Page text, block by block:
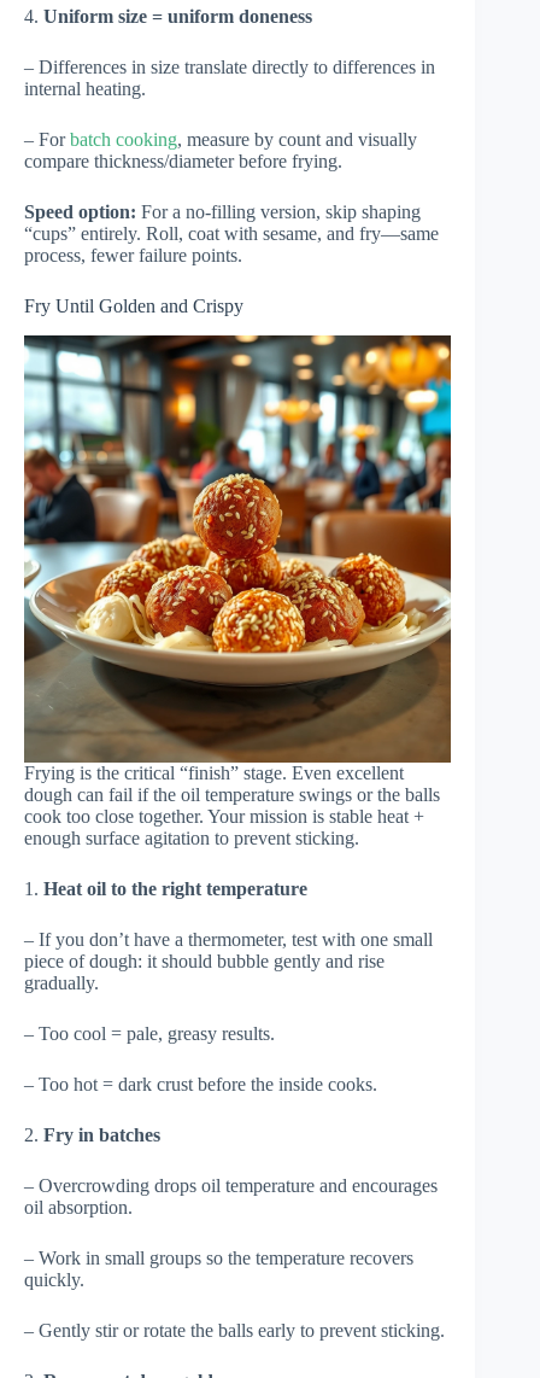
4. Uniform size = uniform doneness
– Differences in size translate directly to differences in
internal heating.
– Forbatch cooking, measure by count and visually
compare thickness/diameter before frying.
Speed option: For a no-filling version, skip shaping
“cups” entirely. Roll, coat with sesame, and fry—same
process, fewer failure points.
Fry Until Golden and Crispy
Frying is the critical “finish” stage. Even excellent
dough can fail if the oil temperature swings or the balls
cook too close together. Your mission is stable heat +
enough surface agitation to prevent sticking.
1. Heat oil to the right temperature
– If you don’t have a thermometer, test with one small
piece of dough: it should bubble gently and rise
gradually.
– Too cool = pale, greasy results.
– Too hot = dark crust before the inside cooks.
2. Fry in batches
– Overcrowding drops oil temperature and encourages
oil absorption.
– Work in small groups so the temperature recovers
quickly.
– Gently stir or rotate the balls early to prevent sticking.